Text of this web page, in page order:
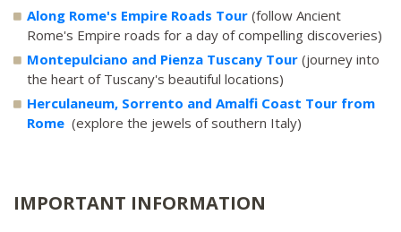
Along Rome's Empire Roads Tour (follow Ancient
Rome's Empire roads for a day of compelling discoveries)
Montepulciano and Pienza Tuscany Tour (journey into
the heart of Tuscany's beautiful locations)
Herculaneum, Sorrento and Amalfi Coast Tour from
Rome (explore the jewels of southern Italy)
IMPORTANT INFORMATION